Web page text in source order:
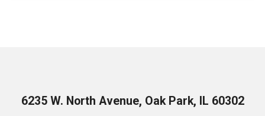
6235 W. North Avenue, Oak Park, IL 60302